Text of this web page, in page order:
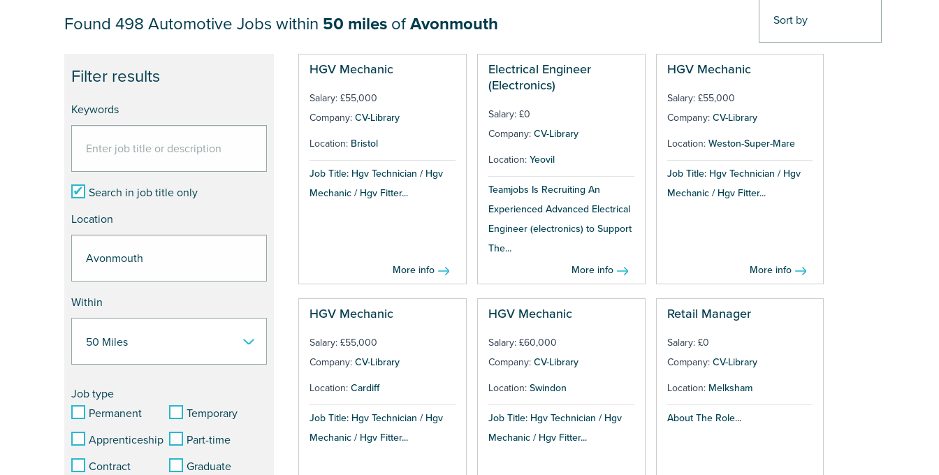
Filter results
Keywords
Search in job title only
Location
Within
Job type
Permanent
Temporary
Apprenticeship
Part-time
Contract
Graduate
Found 498 Automotive Jobs within 50 miles ofAvonmouth
HGV Mechanic
Salary: £55,000
Company: CV-Library
Location: Bristol
Job Title: Hgv Technician / Hgv
Mechanic / Hgv Fitter...
More info
Electrical Engineer
(Electronics)
Salary: £0
Company: CV-Library
Location: Yeovil
Teamjobs Is Recruiting An
Experienced Advanced Electrical
Engineer (electronics) to Support
The...
More info
HGV Mechanic
Salary: £55,000
Company: CV-Library
Location: Weston-Super-Mare
Job Title: Hgv Technician / Hgv
Mechanic / Hgv Fitter...
More info
HGV Mechanic
Salary: £55,000
Company: CV-Library
Location: Cardiff
Job Title: Hgv Technician / Hgv
Mechanic / Hgv Fitter...
HGV Mechanic
Salary: £60,000
Company: CV-Library
Location: Swindon
Job Title: Hgv Technician / Hgv
Mechanic / Hgv Fitter...
Retail Manager
Salary: £0
Company: CV-Library
Location: Melksham
About The Role...
Pages